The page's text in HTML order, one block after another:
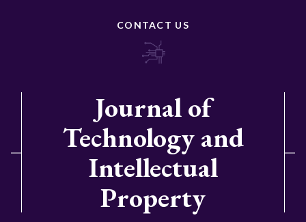
CONTACT US
Journal of
Technology and
Intellectual
Property